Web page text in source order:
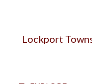
Lockport